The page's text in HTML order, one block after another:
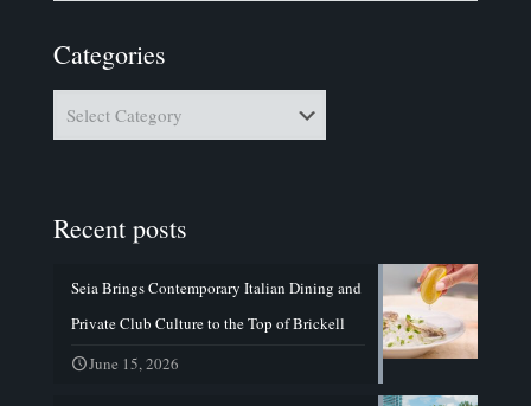
Categories
Recent posts
Seia Brings Contemporary Italian Dining and
Private Club Culture to the Top of Brickell
June 15, 2026